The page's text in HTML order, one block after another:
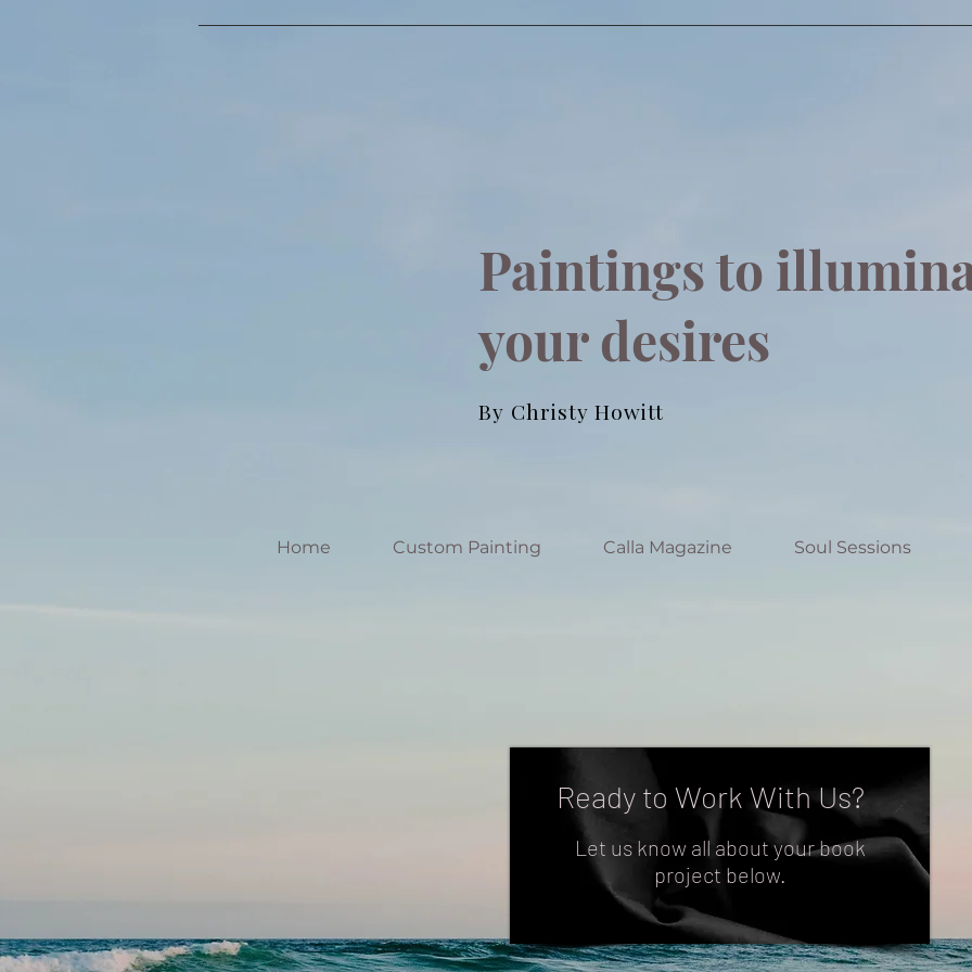
Paintings to
your desires
Home Custom Painting Calla Magazine Soul Sessions
By Christy Howitt
Ready to Work With Us?
Let us know all about your book
project below.